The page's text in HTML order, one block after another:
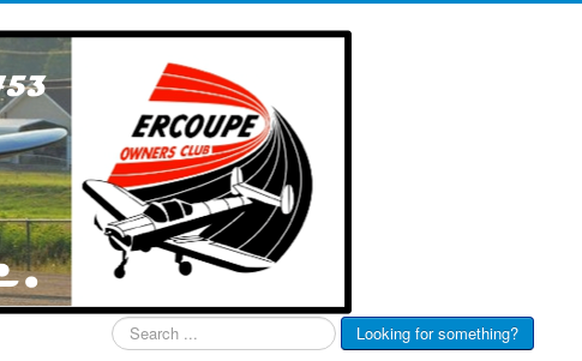
Search
...
Looking for something?